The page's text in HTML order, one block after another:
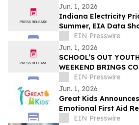
Jun. 1, 2026
Indiana Electricity
Summer, EIA Data
EIN Presswire
Jun. 1, 2026
SCHOOL’S OUT
WEEKEND BRINGS
CREATIVITY, AND
FOREFRONT IN
EIN Presswire
Jun. 1, 2026
Great Kids
Emotional First Aid
Supporting Children
EIN Presswire